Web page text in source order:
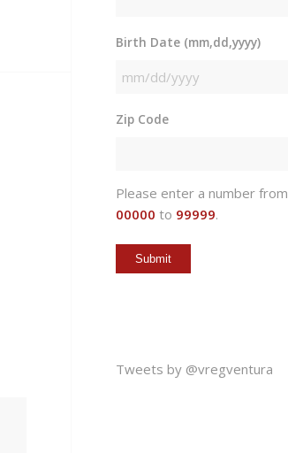
Birth Date (mm,dd,yyyy)
MM
DD
Zip Code
Please enter a number from
00000 to 99999.
Tweets by @vregventura